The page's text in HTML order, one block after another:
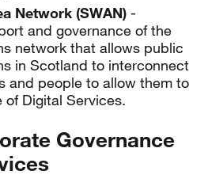
Network (SWAN) -
and governance of the
network that allows public
in Scotland to interconnect
and people to allow them to
of Digital Services.
Governance